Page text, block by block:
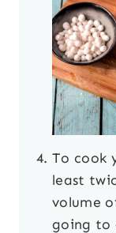
To cook
least
volume
going to